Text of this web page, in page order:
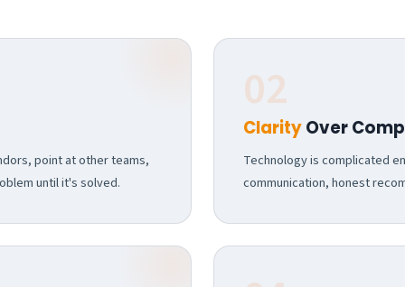
point at other teams,
until it's solved.
02
Clarity Over
Technology is complicated
communication, honest